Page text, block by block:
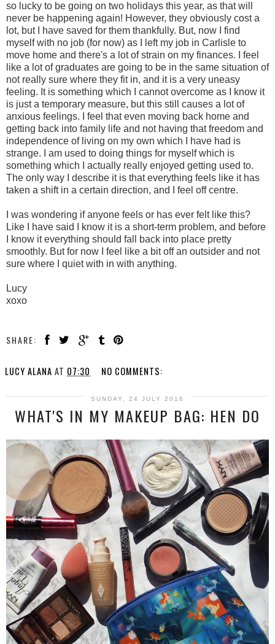
so lucky to be going on two holidays this year, as that will
never be happening again! However, they obviously cost a
lot, but I have saved for them thankfully. But, now I find
myself with no job (for now) as I left my job in Carlisle to
move home and there's a lot of strain on my finances. I feel
like a lot of graduates are going to be in the same situation of
not really sure where they fit in, and it is a very uneasy
feeling. It is something which I cannot overcome as I know it
is just a temporary measure, but this still causes a lot of
anxious feelings. I feel that even moving back home and
getting back into family life and not having that freedom and
independence of living on my own which I have had is
strange. I am used to doing things for myself which is
something which I actually really enjoyed getting used to.
The only way I describe it is that everything feels like it has
taken a shift in a certain direction, and I feel off centre.
I was wondering if anyone feels or has ever felt like this?
Like I have said I know it is a short-term problem, and before
I know it everything should fall back into place pretty
smoothly. But for now I feel like a bit off an outsider and not
sure where I quiet with in with anything.
Lucy
xoxo
SHARE:
LUCY ALANA AT 07:30 NO COMMENTS:
SUNDAY, 24 JULY 2016
WHAT'S IN MY MAKEUP BAG: HEN DO